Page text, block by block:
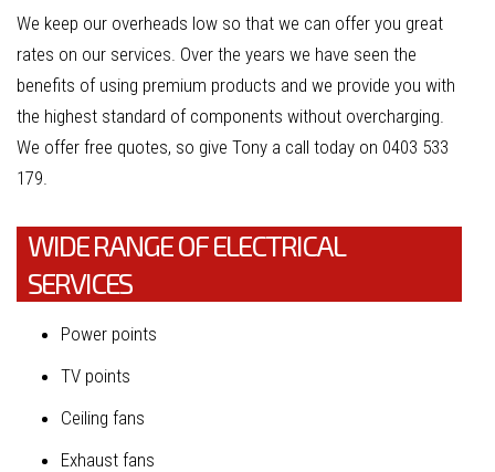
We keep our overheads low so that we can offer you great
rates on our services. Over the years we have seen the
benefits of using premium products and we provide you with
the highest standard of components without overcharging.
We offer free quotes, so give Tony a call today on 0403 533
179.
WIDE RANGE OF ELECTRICAL
SERVICES
Power points
TV points
Ceiling fans
Exhaust fans